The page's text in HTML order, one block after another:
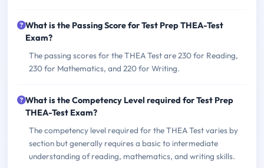
What is the Passing Score for Test Prep THEA-Test
Exam?
The passing scores for the THEA Test are 230 for Reading,
230 for Mathematics, and 220 for Writing.
What is the Competency Level required for Test Prep
THEA-Test Exam?
The competency level required for the THEA Test varies by
section but generally requires a basic to intermediate
understanding of reading, mathematics, and writing skills.